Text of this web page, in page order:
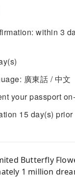
within 3
廣東話 / 中文
your passport
15 day(s)
Butterfly
1 million